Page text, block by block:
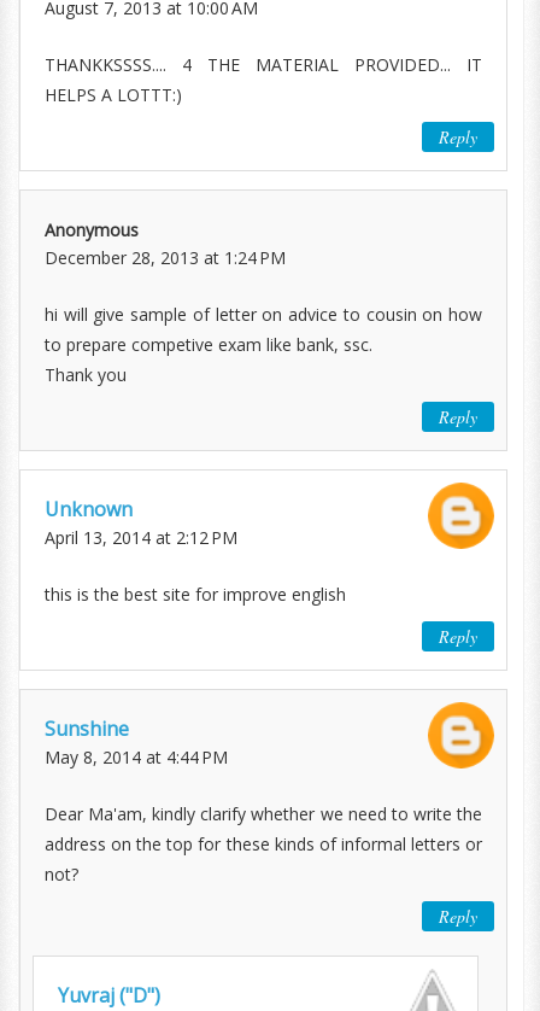
August 7, 2013 at 10:00 AM
THANKKSSSS.... 4 THE MATERIAL PROVIDED... IT
HELPS A LOTTT:)
Reply
Anonymous
December 28, 2013 at 1:24 PM
hi will give sample of letter on advice to cousin on how
to prepare competive exam like bank, ssc.
Thank you
Reply
Unknown
April 13, 2014 at 2:12 PM
this is the best site for improve english
Reply
Sunshine
May 8, 2014 at 4:44 PM
Dear Ma'am, kindly clarify whether we need to write the
address on the top for these kinds of informal letters or
not?
Reply
Yuvraj ("D")